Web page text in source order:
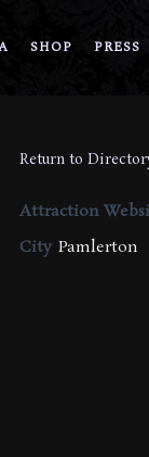
SHOP PRESS
Return to
Attraction
City Pamlerton